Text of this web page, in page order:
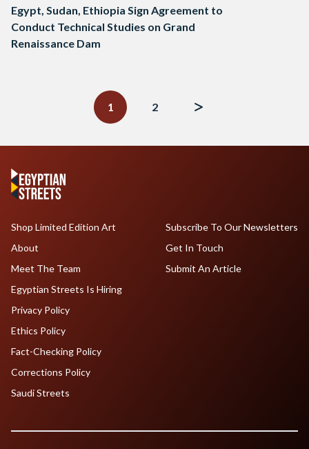
Egypt, Sudan, Ethiopia Sign Agreement to
Conduct Technical Studies on Grand
Renaissance Dam
1
2
Shop Limited Edition Art
About
Meet The Team
Egyptian Streets Is Hiring
Subscribe To Our Newsletters
Get In Touch
Submit An Article
Privacy Policy
Ethics Policy
Fact-Checking Policy
Corrections Policy
Saudi Streets